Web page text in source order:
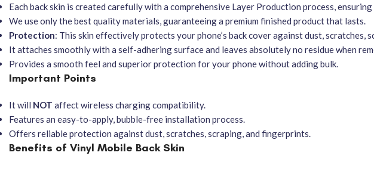
Each back skin is created carefully with a comprehensive Layer Production process,
We use only the best quality materials, guaranteeing a premium finished product that lasts.
Protection: This skin effectively protects your phone’s back cover against dust, scratches,
It attaches smoothly with a self-adhering surface and leaves absolutely no residue when
Provides a smooth feel and superior protection for your phone without adding bulk.
Important Points
It will NOT affect wireless charging compatibility.
Features an easy-to-apply, bubble-free installation process.
Offers reliable protection against dust, scratches, scraping, and fingerprints.
Benefits of Vinyl Mobile Back Skin